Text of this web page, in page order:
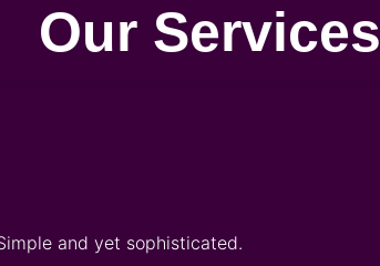
Our Services
and yet sophisticated.